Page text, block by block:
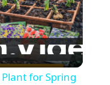
for Spring